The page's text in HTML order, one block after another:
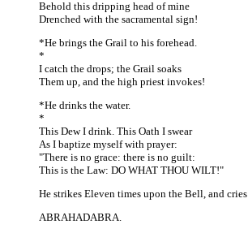
Behold this dripping head of mine
Drenched with the sacramental sign!
*He brings the Grail to his forehead.
*
I catch the drops; the Grail soaks
Them up, and the high priest invokes!
*He drinks the water.
*
This Dew I drink. This Oath I swear
As I baptize myself with prayer:
"There is no grace: there is no guilt:
This is the Law: DO WHAT THOU WILT!"
He strikes Eleven times upon the Bell, and cries
ABRAHADABRA.